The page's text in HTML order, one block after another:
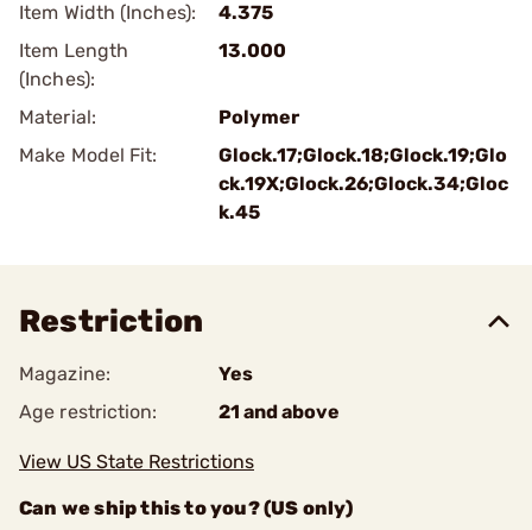
Item Width (Inches):
4.375
Item Length
(Inches):
13.000
Material:
Polymer
Make Model Fit:
Glock.17;Glock.18;Glock.19;Glo
ck.19X;Glock.26;Glock.34;Gloc
k.45
Restriction
Magazine:
Yes
Age restriction:
21 and above
View US State Restrictions
Can we ship this to you? (US only)